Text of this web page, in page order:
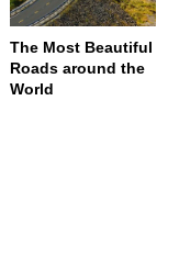
The Most Beautiful
Roads around the
World